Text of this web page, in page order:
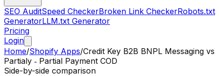
SEO AuditSpeed CheckerBroken Link CheckerRobots.txt
GeneratorLLM.txt Generator
Pricing
Login
Home/Shopify Apps/Credit Key B2B BNPL Messaging vs
Partialy ‑ Partial Payment COD
Side-by-side comparison